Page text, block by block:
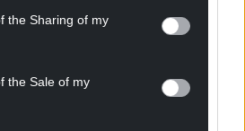
the Sharing of my
the Sale of my